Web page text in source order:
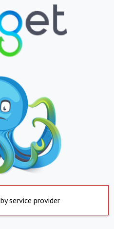
service provider